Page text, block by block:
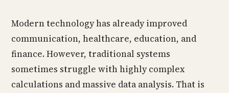
Modern technology has already improved
communication, healthcare, education, and
finance. However, traditional systems
sometimes struggle with highly complex
calculations and massive data analysis. That is